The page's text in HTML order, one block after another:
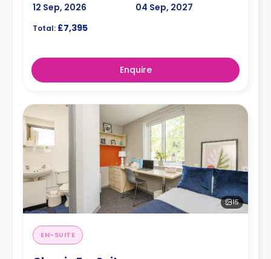
12 Sep, 2026
04 Sep, 2027
Total: £7,395
Enquire
15
EN-SUITE